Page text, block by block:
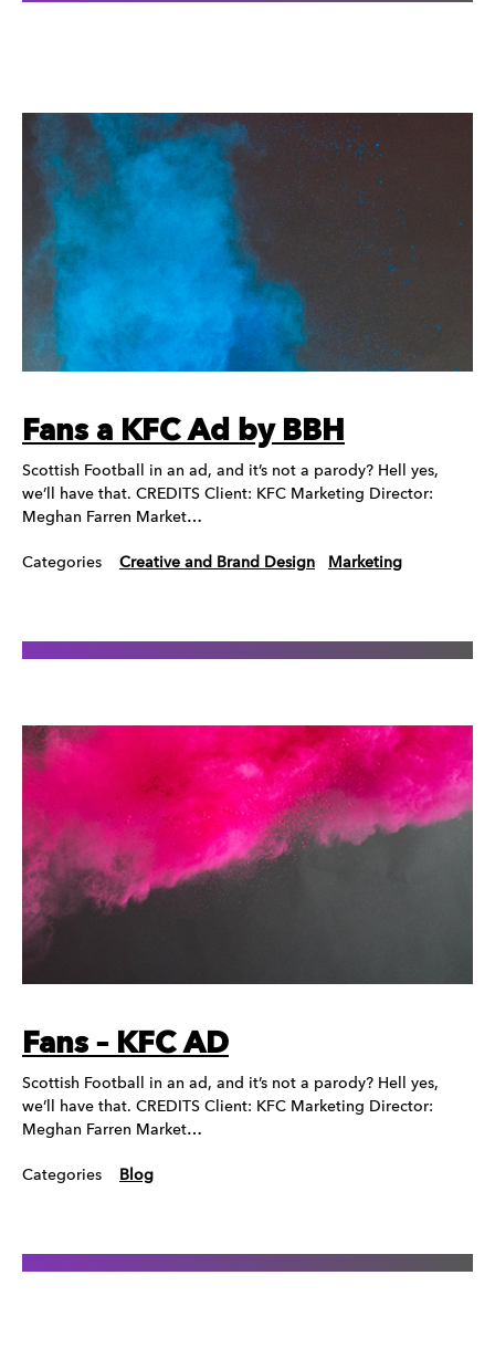
Fans a KFC Ad by BBH
Scottish Football in an ad, and it’s not a parody? Hell yes,
we’ll have that. CREDITS Client: KFC Marketing Director:
Meghan Farren Market…
Categories Creative and Brand Design Marketing
Fans – KFC AD
Scottish Football in an ad, and it’s not a parody? Hell yes,
we’ll have that. CREDITS Client: KFC Marketing Director:
Meghan Farren Market…
Categories Blog